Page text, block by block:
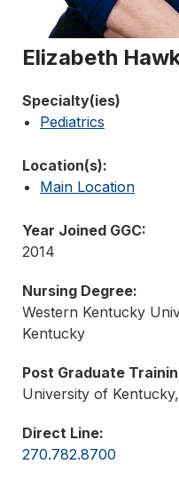
Elizabeth
Specialty(ies)
Pediatrics
Location(s):
Main Location
Year Joined GGC:
2014
Nursing Degree:
Western Kentucky
Kentucky
Post Graduate
University of
Direct Line:
270.782.8700